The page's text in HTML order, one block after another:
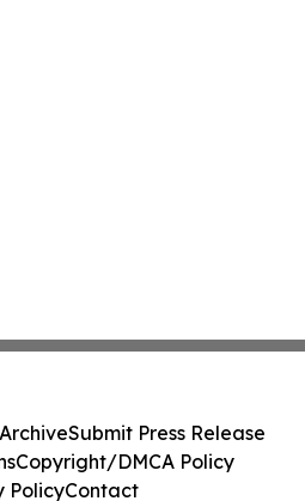
Submit Press Release
Copyright/DMCA Policy
PolicyContact